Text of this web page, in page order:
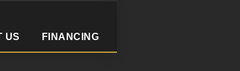
US FINANCING